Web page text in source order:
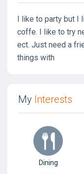
I like to party but I
coffe. I like to try
ect. Just need a
things with
My Interests
Dining